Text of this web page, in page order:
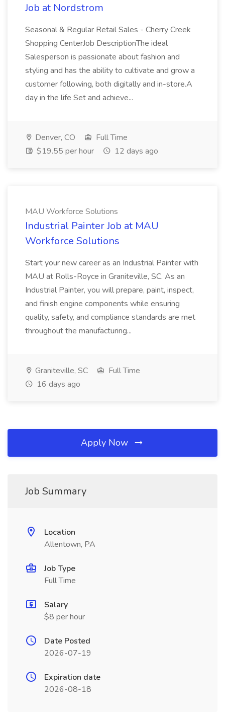
Job at Nordstrom
Seasonal & Regular Retail Sales - Cherry Creek
Shopping CenterJob DescriptionThe ideal
Salesperson is passionate about fashion and
styling and has the ability to cultivate and grow a
customer following, both digitally and in-store.A
day in the life Set and achieve...
Denver, CO
Full Time
$19.55 per hour
12 days ago
MAU Workforce Solutions
Industrial Painter Job at MAU
Workforce Solutions
Start your new career as an Industrial Painter with
MAU at Rolls-Royce in Graniteville, SC. As an
Industrial Painter, you will prepare, paint, inspect,
and finish engine components while ensuring
quality, safety, and compliance standards are met
throughout the manufacturing...
Graniteville, SC
Full Time
16 days ago
Apply Now
Job Summary
Location
Allentown, PA
Job Type
Full Time
Salary
$8 per hour
Date Posted
2026-07-19
Expiration date
2026-08-18